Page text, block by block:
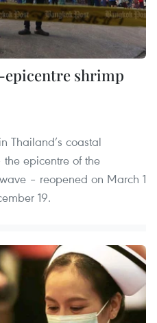
epicentre shrimp
Thailand’s coastal
epicentre of the
– reopened on March 1
19.